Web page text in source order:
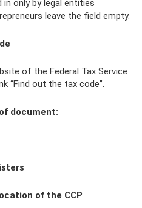
in only by legal entities
leave the field empty.
of the Federal Tax Service
“Find out the tax code”.
document:
of the CCP